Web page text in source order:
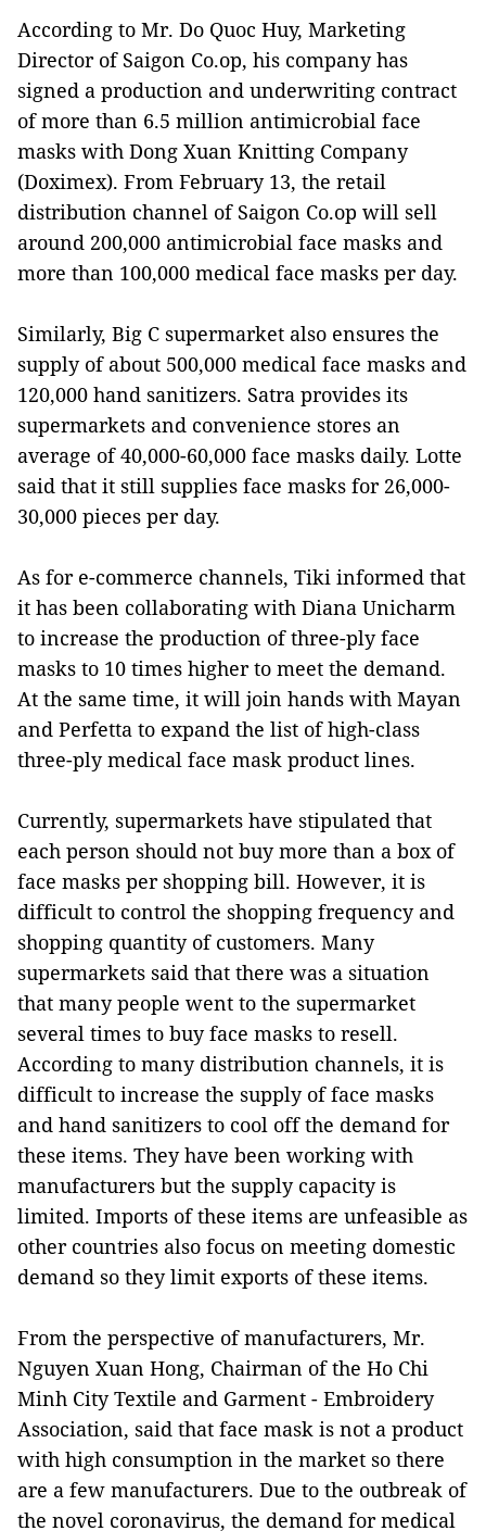
According to Mr. Do Quoc Huy, Marketing
Director of Saigon Co.op, his company has
signed a production and underwriting contract
of more than 6.5 million antimicrobial face
masks with Dong Xuan Knitting Company
(Doximex). From February 13, the retail
distribution channel of Saigon Co.op will sell
around 200,000 antimicrobial face masks and
more than 100,000 medical face masks per day.
Similarly, Big C supermarket also ensures the
supply of about 500,000 medical face masks and
120,000 hand sanitizers. Satra provides its
supermarkets and convenience stores an
average of 40,000-60,000 face masks daily. Lotte
said that it still supplies face masks for 26,000-
30,000 pieces per day.
As for e-commerce channels, Tiki informed that
it has been collaborating with Diana Unicharm
to increase the production of three-ply face
masks to 10 times higher to meet the demand.
At the same time, it will join hands with Mayan
and Perfetta to expand the list of high-class
three-ply medical face mask product lines.
Currently, supermarkets have stipulated that
each person should not buy more than a box of
face masks per shopping bill. However, it is
difficult to control the shopping frequency and
shopping quantity of customers. Many
supermarkets said that there was a situation
that many people went to the supermarket
several times to buy face masks to resell.
According to many distribution channels, it is
difficult to increase the supply of face masks
and hand sanitizers to cool off the demand for
these items. They have been working with
manufacturers but the supply capacity is
limited. Imports of these items are unfeasible as
other countries also focus on meeting domestic
demand so they limit exports of these items.
From the perspective of manufacturers, Mr.
Nguyen Xuan Hong, Chairman of the Ho Chi
Minh City Textile and Garment - Embroidery
Association, said that face mask is not a product
with high consumption in the market so there
are a few manufacturers. Due to the outbreak of
the novel coronavirus, the demand for medical